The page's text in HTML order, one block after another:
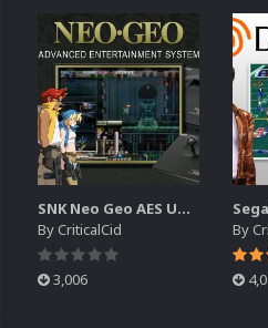
SNK Neo Geo AES Unified Platform Videos (16x9) (HD)
ByCriticalCid
3,006
By